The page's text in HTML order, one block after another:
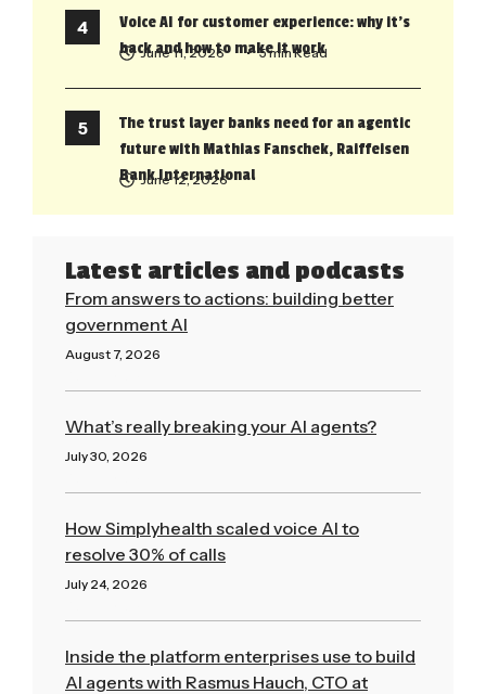
Voice AI for customer experience: why it’s
back and how to make it work
June 11, 2026 • 5 min Read
The trust layer banks need for an agentic
future with Mathias Fanschek, Raiffeisen
Bank International
June 12, 2026
Latest articles and podcasts
From answers to actions: building better
government AI
August 7, 2026
What’s really breaking your AI agents?
July 30, 2026
How Simplyhealth scaled voice AI to
resolve 30% of calls
July 24, 2026
Inside the platform enterprises use to build
AI agents with Rasmus Hauch, CTO at